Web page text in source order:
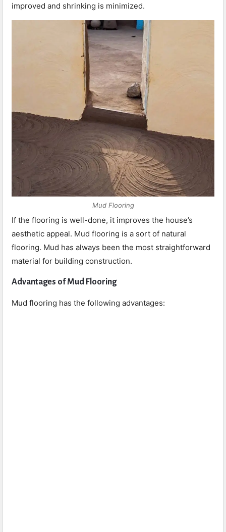
improved and shrinking is minimized.
Mud Flooring
If the flooring is well-done, it improves the house’s
aesthetic appeal. Mud flooring is a sort of natural
flooring. Mud has always been the most straightforward
material for building construction.
Advantages of Mud Flooring
Mud flooring has the following advantages: